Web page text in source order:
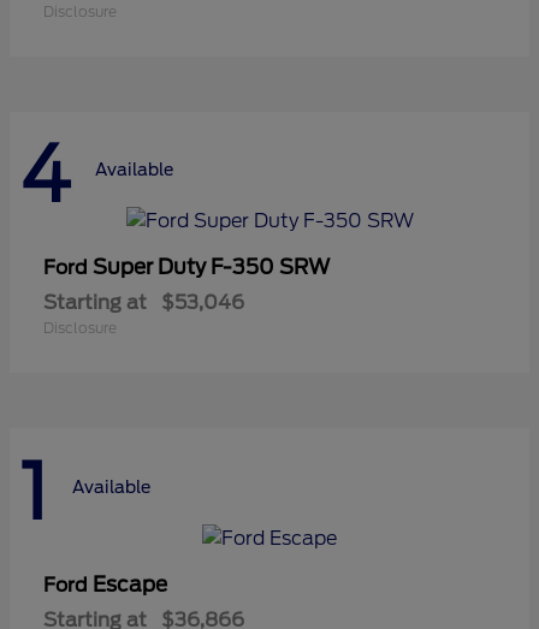
Disclosure
4 Available
Ford Super Duty F-350 SRW
Starting at $53,046
Disclosure
1 Available
Ford Escape
Starting at $36,866